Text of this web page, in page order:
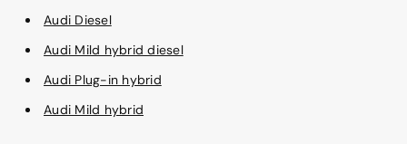
Audi Diesel
Audi Mild hybrid diesel
Audi Plug-in hybrid
Audi Mild hybrid